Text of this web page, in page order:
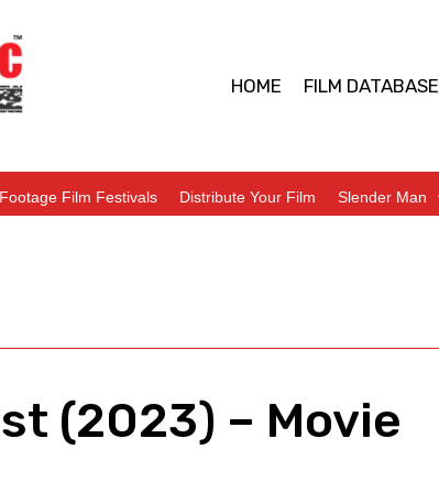
HOME FILM DATABASE
Film Festivals Distribute Your Film Slender Man
(2023) – Movie